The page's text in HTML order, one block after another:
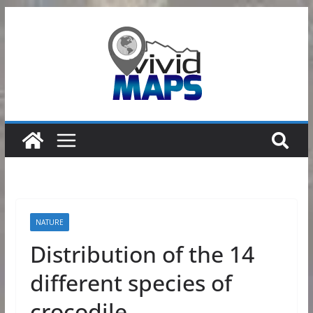
NATURE
Distribution of the 14
different species of